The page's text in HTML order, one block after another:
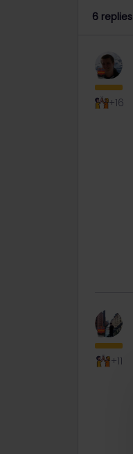
6 replies
+16
+11